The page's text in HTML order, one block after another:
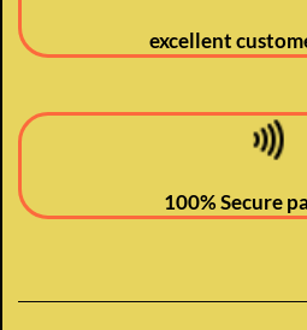
excellent
100% Secure